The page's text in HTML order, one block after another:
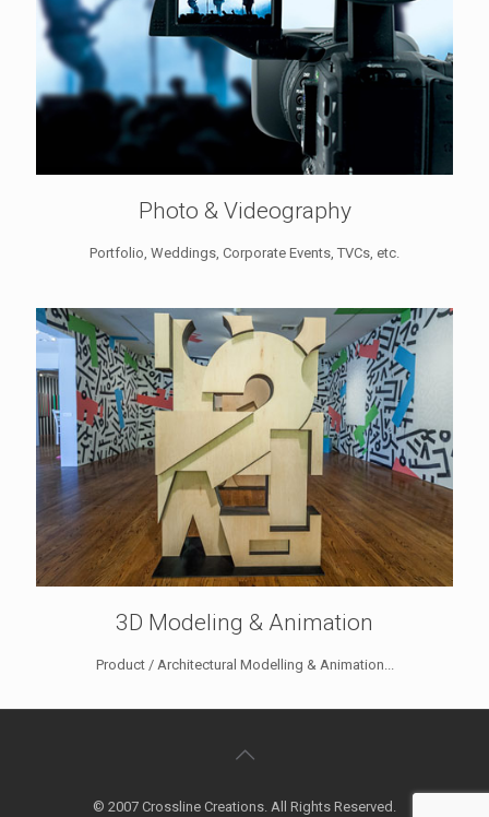
Photo & Videography
Portfolio, Weddings, Corporate Events, TVCs, etc.
3D Modeling & Animation
Product / Architectural Modelling & Animation...
© 2007 Crossline Creations. All Rights Reserved.